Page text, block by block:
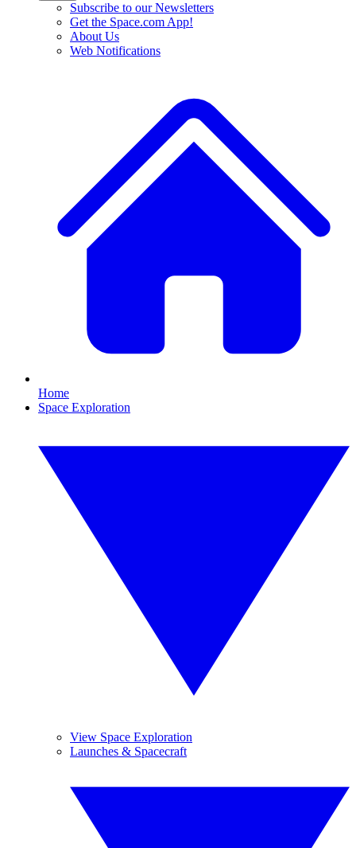
Subscribe to our Newsletters
Get the Space.com App!
About Us
Web Notifications
Home
Space Exploration
View Space Exploration
Launches & Spacecraft